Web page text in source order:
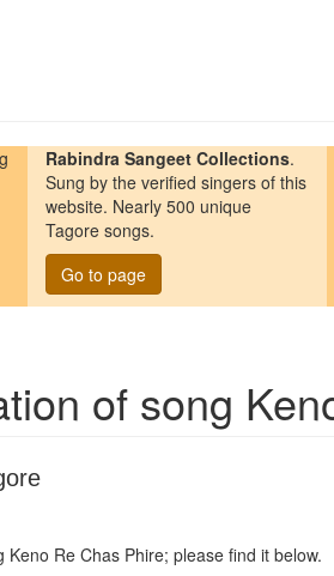
Rabindra Sangeet Collections.
Sung by the verified singers of this
website. Nearly 500 unique
Tagore songs.
Go to page
of song
Keno Re Chas Phire; please find it below.